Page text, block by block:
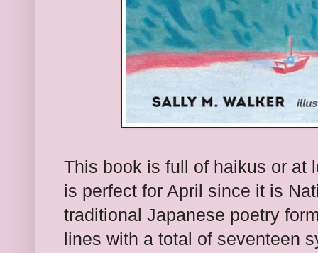
This book is full of haikus or at
is perfect for April since it is
traditional Japanese poetry
lines with a total of seventeen